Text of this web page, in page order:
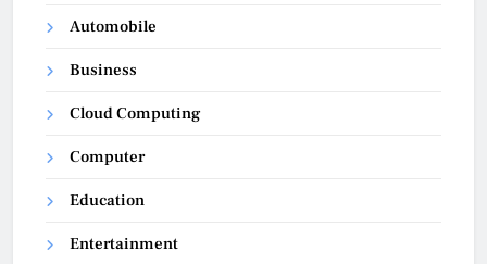
Automobile
Business
Cloud Computing
Computer
Education
Entertainment